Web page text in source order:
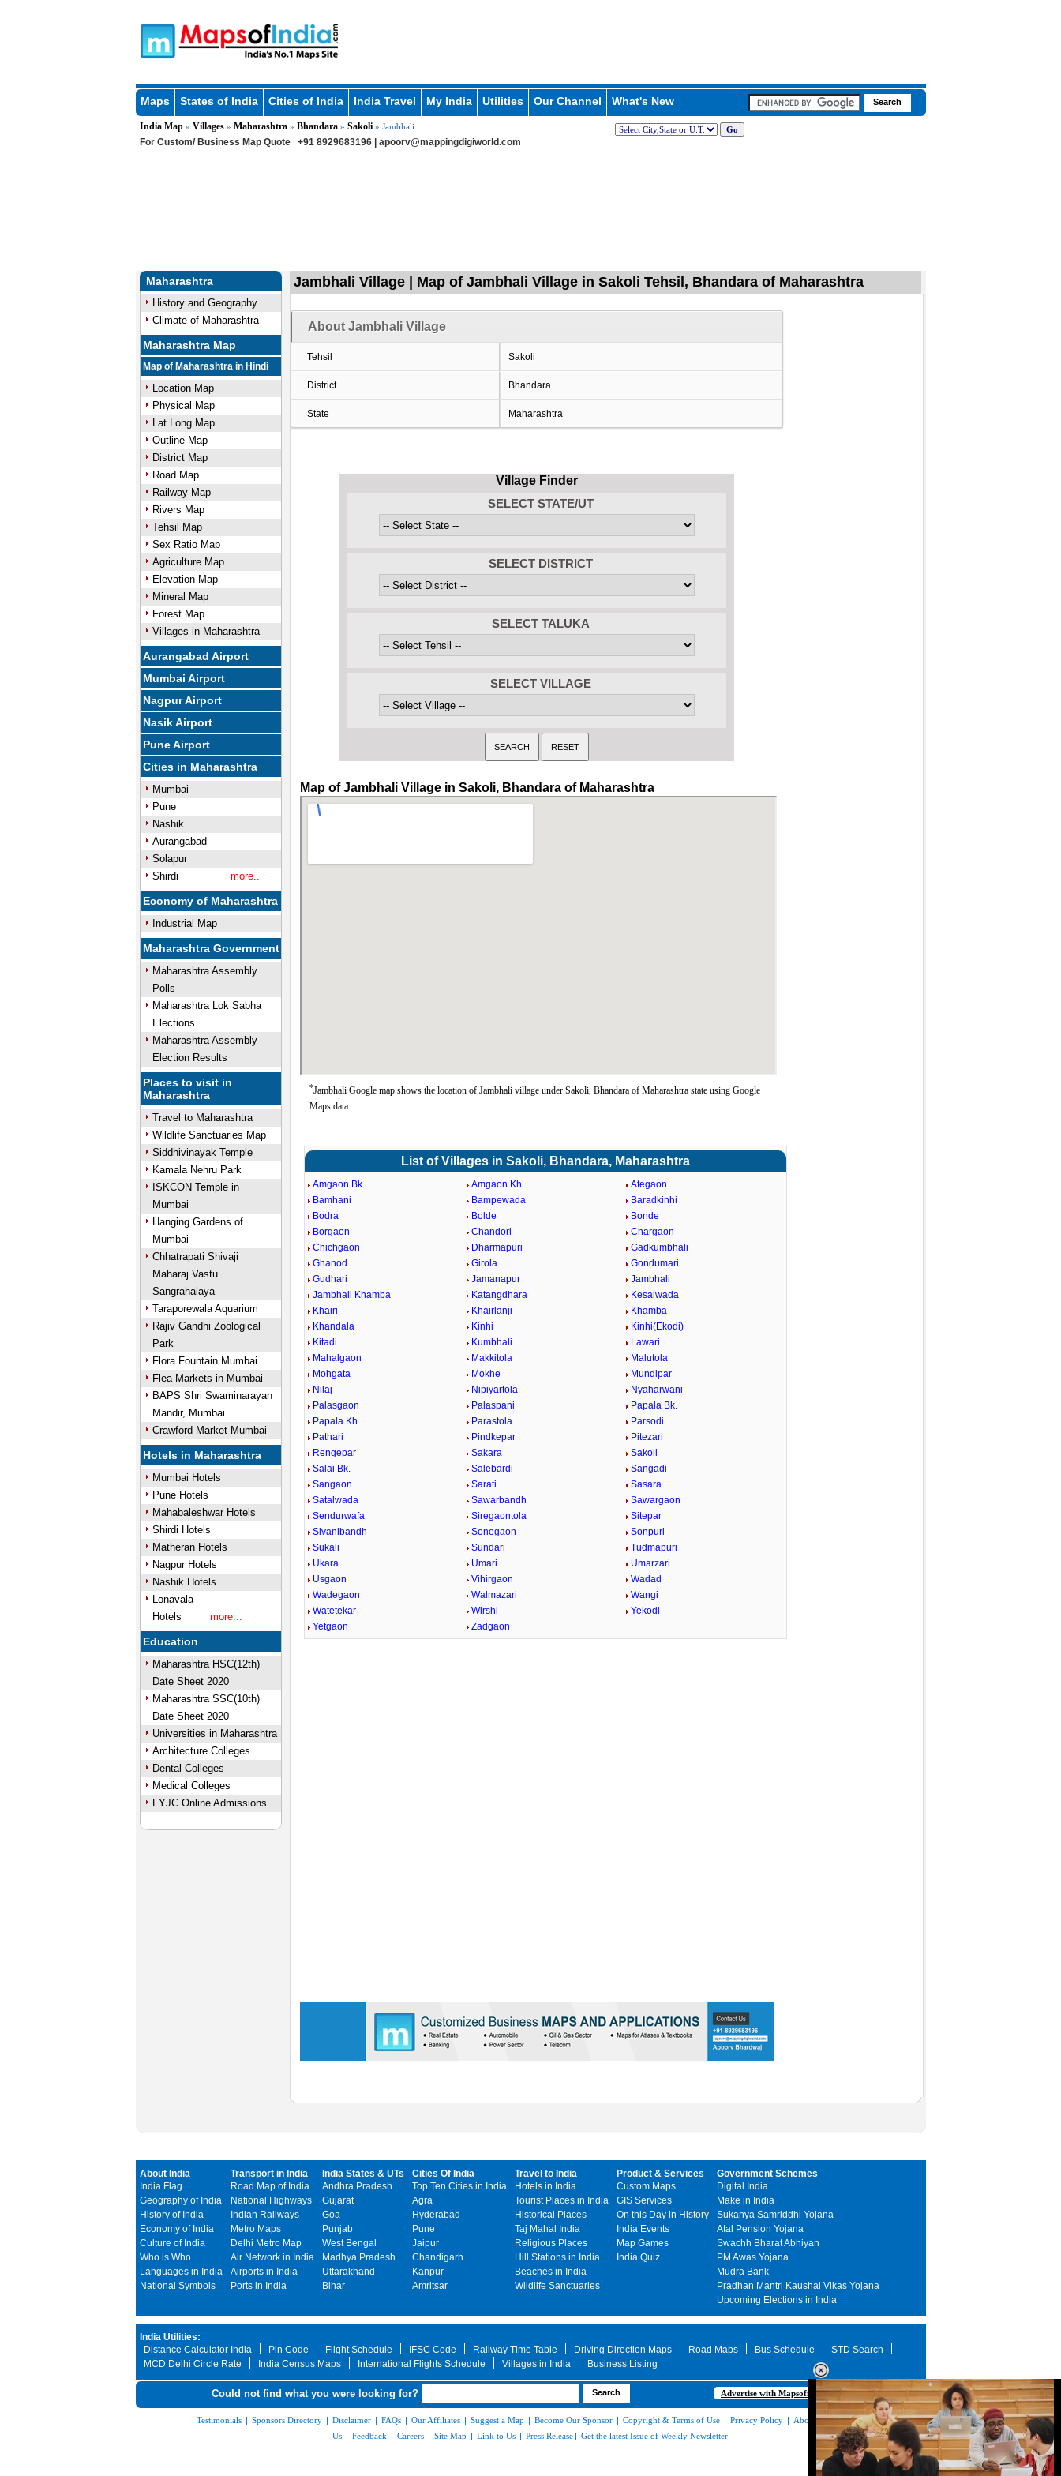
Maps States of India Cities of India India Travel My India Utilities Our Channel What's New
India Map» Villages» Maharashtra» Bhandara» Sakoli» Jambhali
For Custom/ Business Map Quote +91 8929683196 | apoorv@mappingdigiworld.com
Maharashtra
History and Geography
Climate of Maharashtra
Maharashtra Map
Map of Maharashtra in Hindi
Location Map
Physical Map
Lat Long Map
Outline Map
District Map
Road Map
Railway Map
Rivers Map
Tehsil Map
Sex Ratio Map
Agriculture Map
Elevation Map
Mineral Map
Forest Map
Villages in Maharashtra
Aurangabad Airport
Mumbai Airport
Nagpur Airport
Nasik Airport
Pune Airport
Cities in Maharashtra
Mumbai
Pune
Nashik
Aurangabad
Solapur
Shirdi
more..
Economy of Maharashtra
Industrial Map
Maharashtra Government
Maharashtra Assembly
Polls
Maharashtra Lok Sabha
Elections
Maharashtra Assembly
Election Results
Places to visit in
Maharashtra
Travel to Maharashtra
Wildlife Sanctuaries Map
Siddhivinayak Temple
Kamala Nehru Park
ISKCON Temple in
Mumbai
Hanging Gardens of
Mumbai
Chhatrapati Shivaji
Maharaj Vastu
Sangrahalaya
Taraporewala Aquarium
Rajiv Gandhi Zoological
Park
Flora Fountain Mumbai
Flea Markets in Mumbai
BAPS Shri Swaminarayan
Mandir, Mumbai
Crawford Market Mumbai
Hotels in Maharashtra
Mumbai Hotels
Pune Hotels
Mahabaleshwar Hotels
Shirdi Hotels
Matheran Hotels
Nagpur Hotels
Nashik Hotels
Lonavala
Hotels
more...
Education
Maharashtra HSC(12th)
Date Sheet 2020
Maharashtra SSC(10th)
Date Sheet 2020
Universities in Maharashtra
Architecture Colleges
Dental Colleges
Medical Colleges
FYJC Online Admissions
Jambhali Village | Map of Jambhali Village in Sakoli Tehsil, Bhandara of Maharashtra
About Jambhali Village
Tehsil Sakoli
District Bhandara
State Maharashtra
Village Finder
SELECT STATE/UT
SELECT DISTRICT
SELECT TALUKA
SELECT VILLAGE
Map of Jambhali Village in Sakoli, Bhandara of Maharashtra
*Jambhali Google map shows the location of Jambhali village under Sakoli, Bhandara of Maharashtra state using Google
Maps data.
List of Villages in Sakoli, Bhandara, Maharashtra
Amgaon Bk. Amgaon Kh.
Ategaon
Bamhani
Bampewada
Baradkinhi
Bodra
Bolde
Bonde
Borgaon
Chandori
Chargaon
Chichgaon
Dharmapuri
Gadkumbhali
Ghanod
Girola
Gondumari
Gudhari
Jamanapur
Jambhali
Jambhali Khamba
Katangdhara
Kesalwada
Khairi
Khairlanji
Khamba
Khandala
Kinhi
Kinhi(Ekodi)
Kitadi
Kumbhali
Lawari
Mahalgaon
Makkitola
Malutola
Mohgata
Mokhe
Mundipar
Nilaj
Nipiyartola
Nyaharwani
Palasgaon
Palaspani
Papala Bk.
Papala Kh.
Parastola
Parsodi
Pathari
Pindkepar
Pitezari
Rengepar
Sakara
Sakoli
Salai Bk.
Salebardi
Sangadi
Sangaon
Sarati
Sasara
Satalwada
Sawarbandh
Sawargaon
Sendurwafa
Siregaontola
Sitepar
Sivanibandh
Sonegaon
Sonpuri
Sukali
Sundari
Tudmapuri
Ukara
Umari
Umarzari
Usgaon
Vihirgaon
Wadad
Wadegaon
Walmazari
Wangi
Watetekar
Wirshi
Yekodi
Yetgaon
Zadgaon
About India
India Flag
Geography of India
History of India
Economy of India
Culture of India
Who is Who
Languages in India
National Symbols
Transport in India
Road Map of India
National Highways
Indian Railways
Metro Maps
Delhi Metro Map
Air Network in India
Airports in India
Ports in India
India States & UTs
Andhra Pradesh
Gujarat
Goa
Punjab
West Bengal
Madhya Pradesh
Uttarakhand
Bihar
Cities Of India
Top Ten Cities in India
Agra
Hyderabad
Pune
Jaipur
Chandigarh
Kanpur
Amritsar
Travel to India
Hotels in India
Tourist Places in India
Historical Places
Taj Mahal India
Religious Places
Hill Stations in India
Beaches in India
Wildlife Sanctuaries
Product & Services
Custom Maps
GIS Services
On this Day in History
India Events
Map Games
India Quiz
Government Schemes
Digital India
Make in India
Sukanya Samriddhi Yojana
Atal Pension Yojana
Swachh Bharat Abhiyan
PM Awas Yojana
Mudra Bank
Pradhan Mantri Kaushal Vikas Yojana
Upcoming Elections in India
India Utilities:
Distance Calculator India
Pin Code Flight Schedule IFSC Code Railway Time Table Driving Direction Maps Road Maps Bus Schedule
STD Search
MCD Delhi Circle Rate
India Census Maps International Flights Schedule Villages in India Business Listing
Could not find what you were looking for? Advertise with Mapsofindia.com
Testimonials | Sponsors Directory | Disclaimer | FAQs | Our Affiliates | Suggest a Map | Become Our Sponsor | Copyright & Terms of Use | Privacy Policy | About Us|Contact
Us | Feedback | Careers | Site Map | Link to Us | Press Release | Get the latest Issue of Weekly Newsletter